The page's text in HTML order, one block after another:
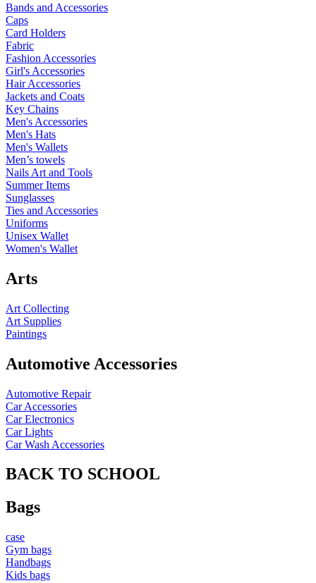
Bands and Accessories
Caps
Card Holders
Fabric
Fashion Accessories
Girl's Accessories
Hair Accessories
Jackets and Coats
Key Chains
Men's Accessories
Men's Hats
Men's Wallets
Men’s towels
Nails Art and Tools
Summer Items
Sunglasses
Ties and Accessories
Uniforms
Unisex Wallet
Women's Wallet
Arts
Art Collecting
Art Supplies
Paintings
Automotive Accessories
Automotive Repair
Car Accessories
Car Electronics
Car Lights
Car Wash Accessories
BACK TO SCHOOL
Bags
case
Gym bags
Handbags
Kids bags